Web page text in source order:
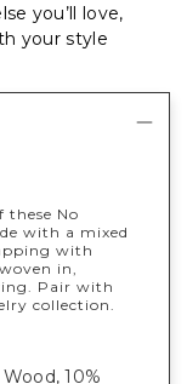
you’ll love,
your style
No
with a mixed
with
in,
Pair with
collection.
10%